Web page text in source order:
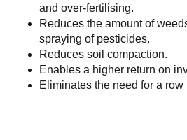
and over-fertilising.
Reduces the amount of
spraying of pesticides.
Reduces soil compaction.
Enables a higher return on
Eliminates the need for a row